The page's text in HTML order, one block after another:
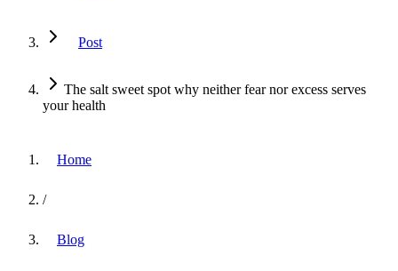
Post
The salt sweet spot why neither fear nor excess serves
your health
Home
/
Blog